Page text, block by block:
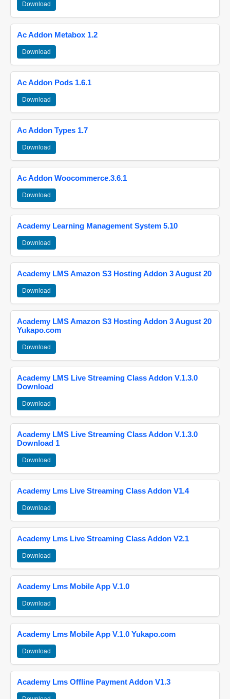
Download
Ac Addon Metabox 1.2
Download
Ac Addon Pods 1.6.1
Download
Ac Addon Types 1.7
Download
Ac Addon Woocommerce.3.6.1
Download
Academy Learning Management System 5.10
Download
Academy LMS Amazon S3 Hosting Addon 3 August 20
Download
Academy LMS Amazon S3 Hosting Addon 3 August 20
Yukapo.com
Download
Academy LMS Live Streaming Class Addon V.1.3.0
Download
Download
Academy LMS Live Streaming Class Addon V.1.3.0
Download 1
Download
Academy Lms Live Streaming Class Addon V1.4
Download
Academy Lms Live Streaming Class Addon V2.1
Download
Academy Lms Mobile App V.1.0
Download
Academy Lms Mobile App V.1.0 Yukapo.com
Download
Academy Lms Offline Payment Addon V1.3